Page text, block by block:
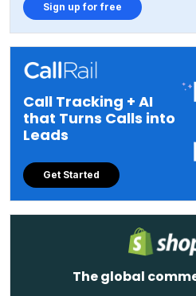
Sign up for free
Call Tracking + AI
that Turns Calls into
Leads
Get Started
The global